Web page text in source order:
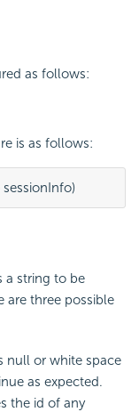
as follows:
is as follows:
sessionInfo)
a string to be
are three possible
null or white space
as expected.
the id of any